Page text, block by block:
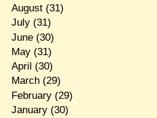
August(31)
July(31)
June(30)
May(31)
April (30)
March(29)
February(29)
January(30)